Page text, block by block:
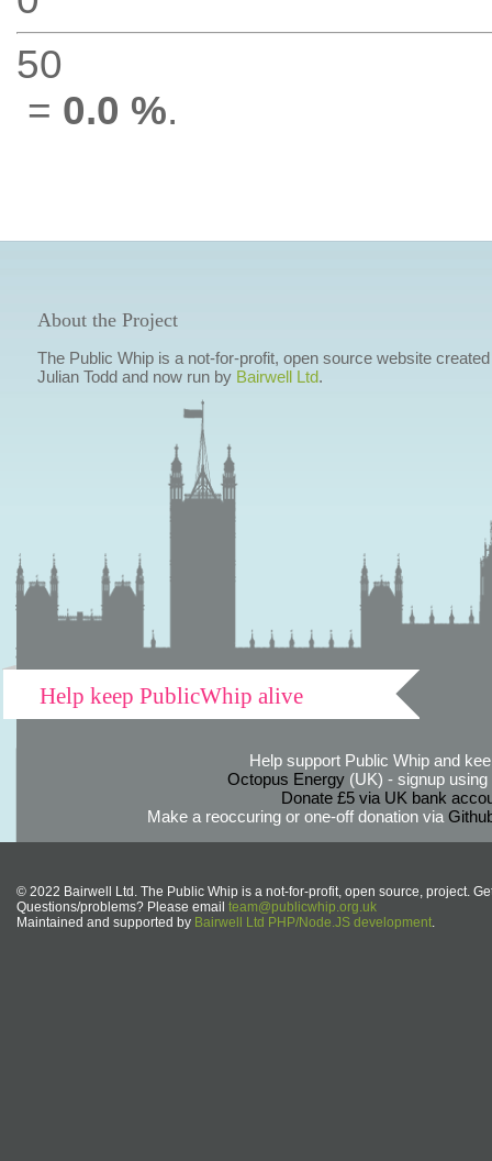
50
= 0.0 %.
About the Project
The Public Whip is a not-for-profit, open source website
Julian Todd and now run by Bairwell Ltd.
Help keep PublicWhip alive
Help support Public Whip and
Octopus Energy(UK) - signup using
Donate £5 via UK bank
Make a reoccuring or one-off donation via
© 2022 Bairwell Ltd. The Public Whip is a not-for-profit, open source, project.
Questions/problems? Please email team@publicwhip.org.uk
Maintained and supported by Bairwell Ltd PHP/Node.JS development.